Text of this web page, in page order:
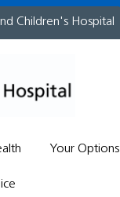
Children's Hospital
Your Options